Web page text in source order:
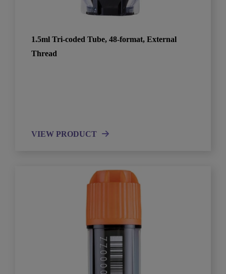
1.5ml Tri-coded Tube, 48-format, External
Thread
VIEW PRODUCT